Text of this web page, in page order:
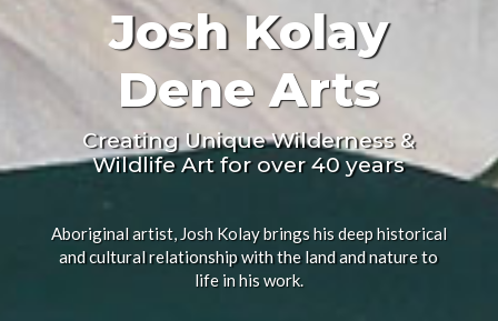
Josh Kolay
Dene Arts
Creating Unique Wilderness &
Wildlife Art for over 40 years
Aboriginal artist, Josh Kolay brings his deep historical
and cultural relationship with the land and nature to
life in his work.